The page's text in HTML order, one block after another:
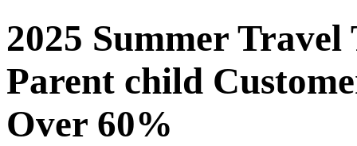
2025 Summer
Parent child
Over 60%